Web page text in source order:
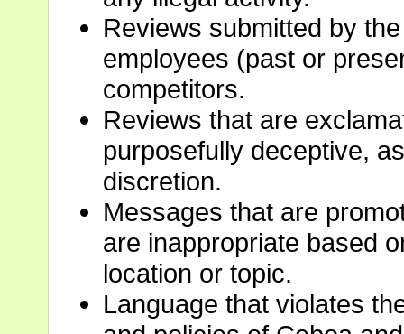
Reviews submitted by
employees (past or
competitors.
Reviews that are
purposefully deceptive,
discretion.
Messages that are
are inappropriate based
location or topic.
Language that violates